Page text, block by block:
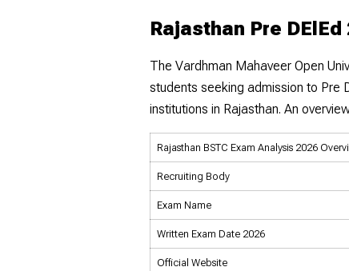
Rajasthan Pre
The Vardhman Mahaveer Open
students seeking admission to Pre
institutions in Rajasthan. An
Rajasthan BSTC Exam Analysis 2026
Recruiting Body
Exam Name
Written Exam Date 2026
Official Website